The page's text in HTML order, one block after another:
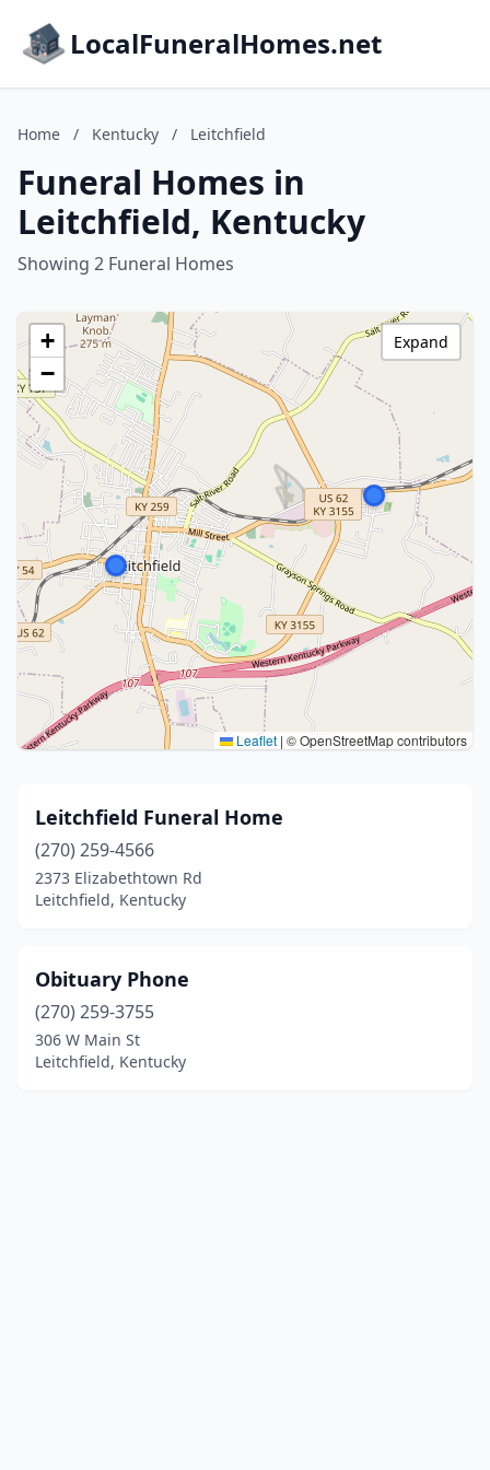
LocalFuneralHomes.net
Home / Kentucky / Leitchfield
Funeral Homes in
Leitchfield, Kentucky
Showing 2 Funeral Homes
+
−
Leaflet | © OpenStreetMap contributors
Expand
Leitchfield Funeral Home
(270) 259-4566
2373 Elizabethtown Rd
Leitchfield, Kentucky
Obituary Phone
(270) 259-3755
306 W Main St
Leitchfield, Kentucky